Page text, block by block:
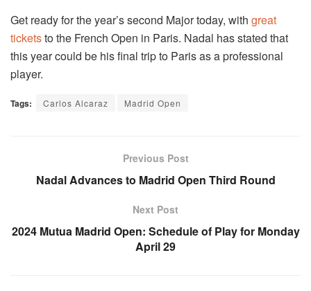
Get ready for the year’s second Major today, with great
ticketsto the French Open in Paris. Nadal has stated that
this year could be his final trip to Paris as a professional
player.
Tags: Carlos Alcaraz Madrid Open
Previous Post
Nadal Advances to Madrid Open Third Round
Next Post
2024 Mutua Madrid Open: Schedule of Play for Monday
April 29